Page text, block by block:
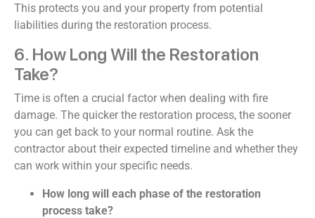
This protects you and your property from potential
liabilities during the restoration process.
6. How Long Will the Restoration
Take?
Time is often a crucial factor when dealing with fire
damage. The quicker the restoration process, the sooner
you can get back to your normal routine. Ask the
contractor about their expected timeline and whether they
can work within your specific needs.
How long will each phase of the restoration
process take?